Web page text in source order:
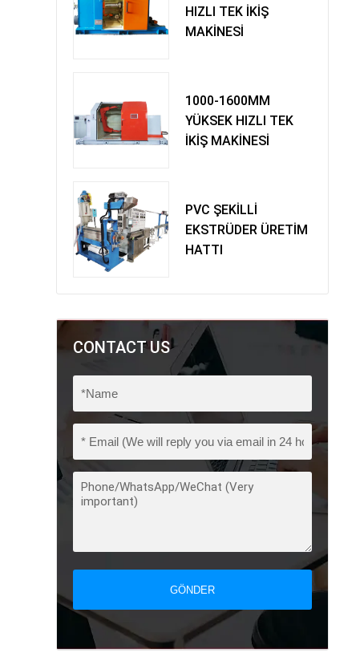
HIZLI TEK İKİŞ
MAKİNESİ
1000-1600MM
YÜKSEK HIZLI TEK
İKİŞ MAKİNESİ
PVC ŞEKİLLİ
EKSTRÜDER ÜRETİM
HATTI
CONTACT US
GÖNDER